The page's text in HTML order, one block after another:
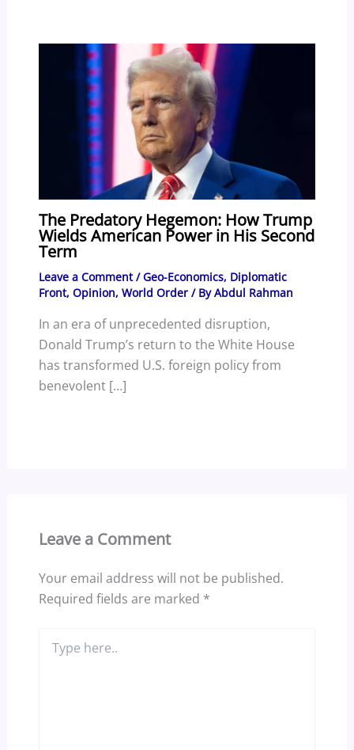
The Predatory Hegemon: How Trump
Wields American Power in His Second
Term
Leave a Comment /Geo-Economics, Diplomatic
Front, Opinion, World Order/ ByAbdul Rahman
In an era of unprecedented disruption,
Donald Trump’s return to the White House
has transformed U.S. foreign policy from
benevolent […]
Leave a Comment
Your email address will not be published.
Required fields are marked *
here..